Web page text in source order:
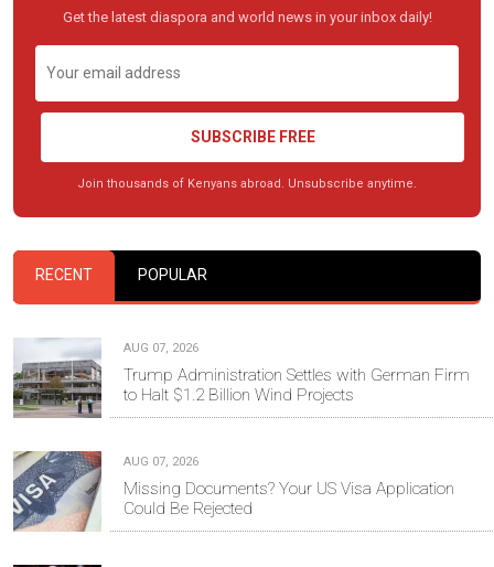
Get the latest diaspora and world news in your inbox daily!
SUBSCRIBE FREE
Join thousands of Kenyans abroad. Unsubscribe anytime.
RECENT POPULAR
AUG 07, 2026
Trump Administration Settles with German Firm
to Halt $1.2 Billion Wind Projects
AUG 07, 2026
Missing Documents? Your US Visa Application
Could Be Rejected